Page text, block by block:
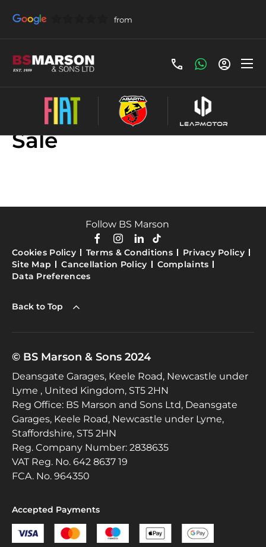
Used Honda Cars For
Sale
Follow BS Marson
Cookies Policy Terms & Conditions
Privacy Policy
Site Map
Cancellation Policy
Complaints
Data Preferences
Back to Top
© BS Marson & Sons 2024
Deansgate Garages, Keele Road, Newcastle under
Lyme , United Kingdom, ST5 2HN
Reg Office: BS Marson and Sons Ltd, Deansgate
Garages, Keele Road, Newcastle under Lyme,
Staffordshire, ST5 2HN
Reg. Company Number: 2838635
VAT Reg. No. 642 8637 19
FCA. No. 964350
Accepted Payments